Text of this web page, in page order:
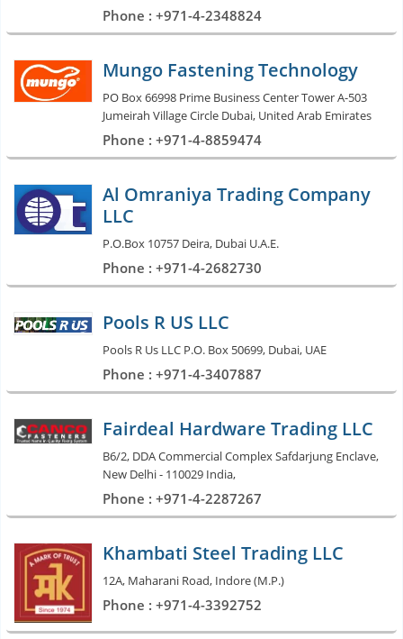
Phone : +971-4-2348824
Mungo Fastening Technology
PO Box 66998 Prime Business Center Tower A-503
Jumeirah Village Circle Dubai, United Arab Emirates
Phone : +971-4-8859474
Al Omraniya Trading Company
LLC
P.O.Box 10757 Deira, Dubai U.A.E.
Phone : +971-4-2682730
Pools R US LLC
Pools R Us LLC P.O. Box 50699, Dubai, UAE
Phone : +971-4-3407887
Fairdeal Hardware Trading LLC
B6/2, DDA Commercial Complex Safdarjung Enclave,
New Delhi - 110029 India,
Phone : +971-4-2287267
Khambati Steel Trading LLC
12A, Maharani Road, Indore (M.P.)
Phone : +971-4-3392752